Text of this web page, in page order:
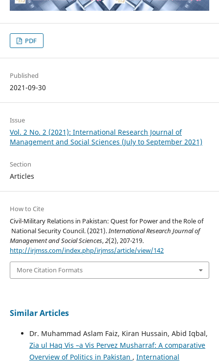
PDF
Published
2021-09-30
Issue
Vol. 2 No. 2 (2021): International Research Journal of
Management and Social Sciences (July to September 2021)
Section
Articles
How to Cite
Civil-Military Relations in Pakistan: Quest for Power and the Role of
National Security Council. (2021).International Research Journal of
Management and Social Sciences,2(2), 207-219.
http://irjmss.com/index.php/irjmss/article/view/142
More Citation Formats
Similar Articles
Dr. Muhammad Aslam Faiz, Kiran Hussain, Abid Iqbal,
Zia ul Haq Vis –a Vis Pervez Musharraf: A comparative
Overview of Politics in Pakistan , International